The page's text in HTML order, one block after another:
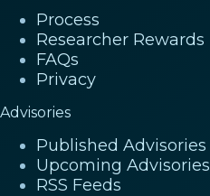
Process
Researcher Rewards
FAQs
Privacy
Advisories
Published Advisories
Upcoming Advisories
RSS Feeds